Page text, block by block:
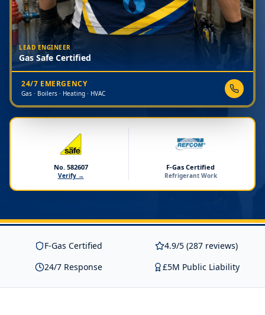
LEAD ENGINEER
Gas Safe Certified
24/7 EMERGENCY
Gas · Boilers · Heating · HVAC
No. 582607
Verify →
F-Gas Certified
Refrigerant Work
F-Gas Certified
4.9/5 (287 reviews)
24/7 Response
£5M Public Liability